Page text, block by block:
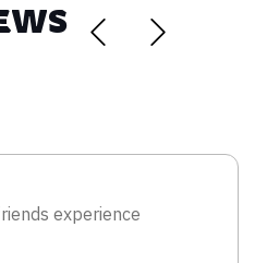
experience